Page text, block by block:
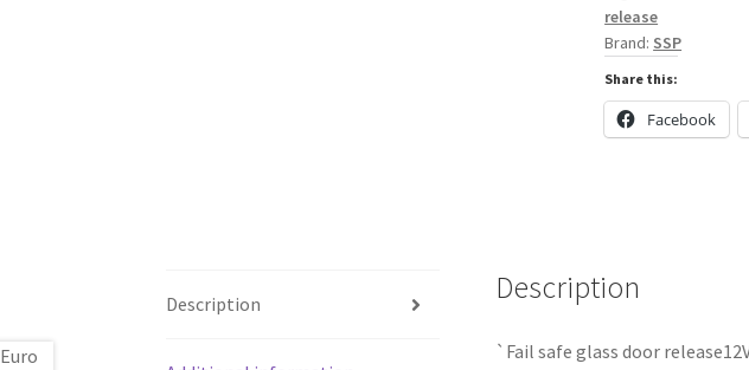
release
Brand: SSP
Share this:
Facebook
Description Description
`Fail safe glass door